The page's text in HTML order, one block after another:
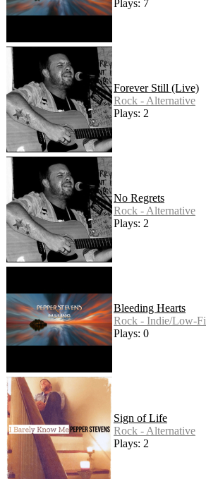
Plays: 7
Forever Still (Live)
Rock - Alternative
Plays: 2
No Regrets
Rock - Alternative
Plays: 2
Bleeding Hearts
Rock - Indie/Low-Fi
Plays: 0
Sign of Life
Rock - Alternative
Plays: 2